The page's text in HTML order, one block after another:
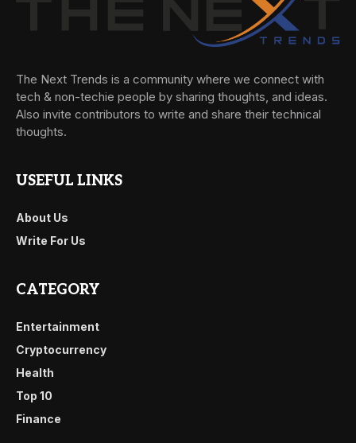
The Next Trends is a community where we connect with
tech & non-techie people by sharing thoughts, and ideas.
Also invite contributors to write and share their technical
thoughts.
USEFUL LINKS
About Us
Write For Us
CATEGORY
Entertainment
Cryptocurrency
Health
Top 10
Finance